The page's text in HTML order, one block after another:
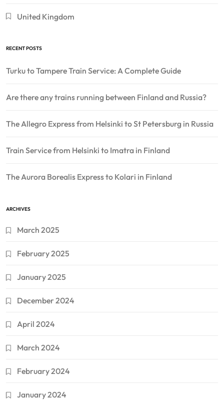
United Kingdom
RECENT POSTS
Turku to Tampere Train Service: A Complete Guide
Are there any trains running between Finland and Russia?
The Allegro Express from Helsinki to St Petersburg in Russia
Train Service from Helsinki to Imatra in Finland
The Aurora Borealis Express to Kolari in Finland
ARCHIVES
March 2025
February 2025
January 2025
December 2024
April 2024
March 2024
February 2024
January 2024